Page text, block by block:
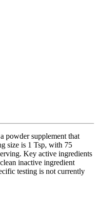
powder supplement that
size is 1 Tsp, with 75
Key active ingredients
inactive ingredient
testing is not currently